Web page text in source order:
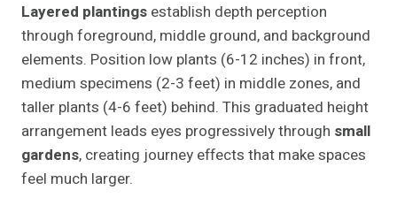
Layered plantings establish depth perception
through foreground, middle ground, and background
elements. Position low plants (6-12 inches) in front,
medium specimens (2-3 feet) in middle zones, and
taller plants (4-6 feet) behind. This graduated height
arrangement leads eyes progressively through small
gardens, creating journey effects that make spaces
feel much larger.